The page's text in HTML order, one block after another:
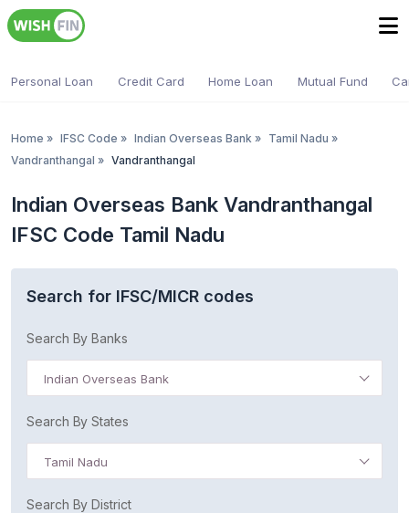
Personal Loan Credit Card Home Loan Mutual Fund
Home » IFSC Code » Indian Overseas Bank » Tamil Nadu »
Vandranthangal » Vandranthangal
Indian Overseas Bank Vandranthangal
IFSC Code Tamil Nadu
Search for IFSC/MICR codes
Search By Banks
Indian Overseas Bank
Search By States
Tamil Nadu
Search By District